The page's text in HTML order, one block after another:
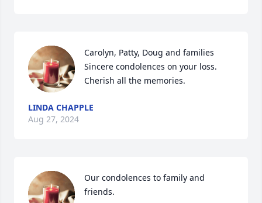
Carolyn, Patty, Doug and families
Sincere condolences on your loss.
Cherish all the memories.
LINDA CHAPPLE
Aug 27, 2024
Our condolences to family and
friends.